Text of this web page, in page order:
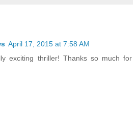
April 17, 2015 at 7:58 AM
exciting thriller! Thanks so much for